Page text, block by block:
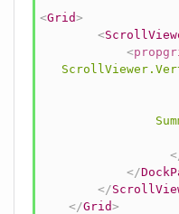
<Grid>
<
<
</
</
</Grid>